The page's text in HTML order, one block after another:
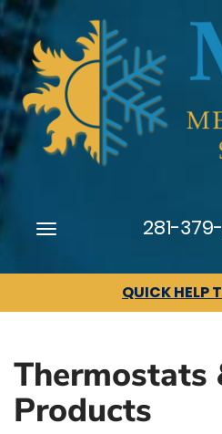
Main
Site
Navigation
Toggle
281-
QUICK HELP
Thermostats
Products